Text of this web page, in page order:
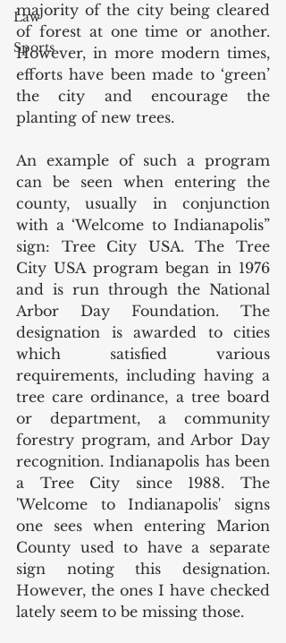
Law
Sports
majority of the city being cleared
of forest at one time or another.
However, in more modern times,
efforts have been made to ‘green’
the city and encourage the
planting of new trees.
An example of such a program
can be seen when entering the
county, usually in conjunction
with a ‘Welcome to Indianapolis”
sign: Tree City USA. The Tree
City USA program began in 1976
and is run through the National
Arbor Day Foundation. The
designation is awarded to cities
which satisfied various
requirements, including having a
tree care ordinance, a tree board
or department, a community
forestry program, and Arbor Day
recognition. Indianapolis has been
a Tree City since 1988. The
'Welcome to Indianapolis' signs
one sees when entering Marion
County used to have a separate
sign noting this designation.
However, the ones I have checked
lately seem to be missing those.